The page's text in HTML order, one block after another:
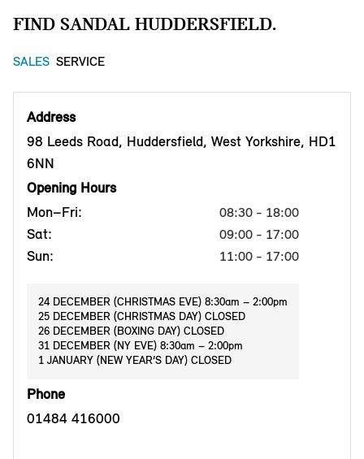
FIND SANDAL HUDDERSFIELD.
SALES SERVICE
Address
98 Leeds Road, Huddersfield, West Yorkshire, HD1
6NN
Opening Hours
Mon–Fri:
08:30 - 18:00
Sat: 09:00 - 17:00
Sun: 11:00 - 17:00
24 DECEMBER (CHRISTMAS EVE) 8:30am – 2:00pm
25 DECEMBER (CHRISTMAS DAY) CLOSED
26 DECEMBER (BOXING DAY) CLOSED
31 DECEMBER (NY EVE) 8:30am – 2:00pm
1 JANUARY (NEW YEAR’S DAY) CLOSED
Phone
01484 416000